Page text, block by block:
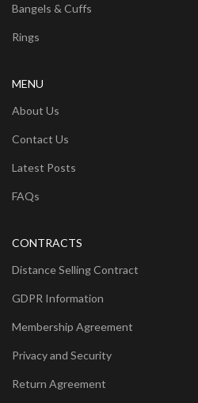
Bangels & Cuffs
Rings
MENU
About Us
Contact Us
Latest Posts
FAQs
CONTRACTS
Distance Selling Contract
GDPR Information
Membership Agreement
Privacy and Security
Return Agreement